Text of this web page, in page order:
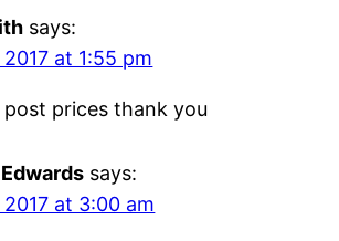
says:
at 1:55 pm
post prices thank you
says:
2017 at 3:00 am